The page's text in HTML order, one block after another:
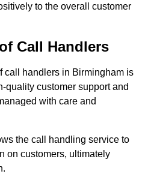
to the overall customer
Call Handlers
call handlers in Birmingham is
quality customer support and
with care and
the call handling service to
on customers, ultimately